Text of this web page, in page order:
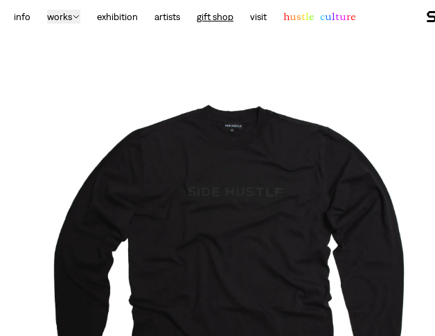
info works exhibition artists gift shop visit hustle culture